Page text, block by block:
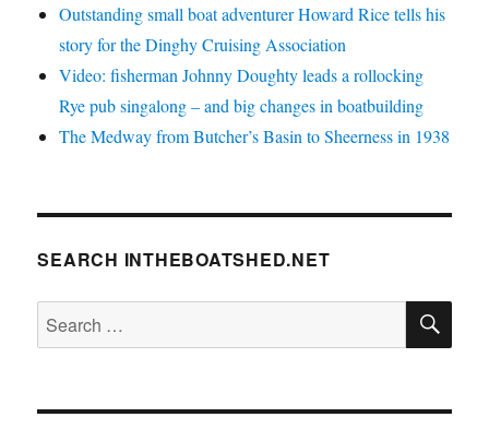
Outstanding small boat adventurer Howard Rice tells his
story for the Dinghy Cruising Association
Video: fisherman Johnny Doughty leads a rollocking
Rye pub singalong – and big changes in boatbuilding
The Medway from Butcher’s Basin to Sheerness in 1938
SEARCH INTHEBOATSHED.NET
Search
for: